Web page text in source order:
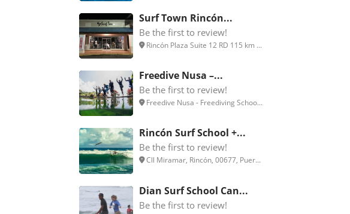
Surf Town Rincón...
Be the first to review!
Rincón Plaza Suite 12 RD 115 km ...
Freedive Nusa –...
Be the first to review!
Freedive Nusa - Freediving Schoo...
Rincón Surf School +...
Be the first to review!
Cll Miramar, Rincón, 00677, Puer...
Dian Surf School Can...
Be the first to review!